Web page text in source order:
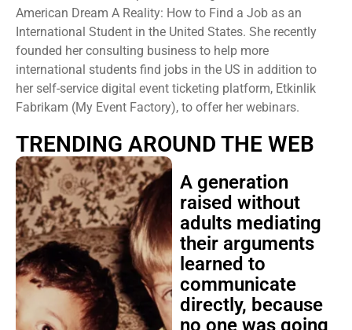
American Dream A Reality: How to Find a Job as an
International Student in the United States. She recently
founded her consulting business to help more
international students find jobs in the US in addition to
her self-service digital event ticketing platform, Etkinlik
Fabrikam (My Event Factory), to offer her webinars.
TRENDING AROUND THE WEB
A generation
raised without
adults mediating
their arguments
learned to
communicate
directly, because
no one was going